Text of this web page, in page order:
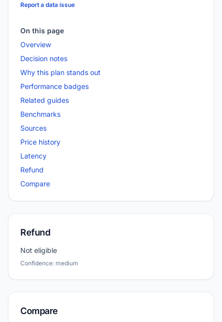
Report a data issue
On this page
Overview
Decision notes
Why this plan stands out
Performance badges
Related guides
Benchmarks
Sources
Price history
Latency
Refund
Compare
Refund
Not eligible
Confidence: medium
Compare